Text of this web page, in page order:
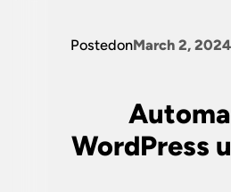
PostedonMarch 2, 2024
WordPress